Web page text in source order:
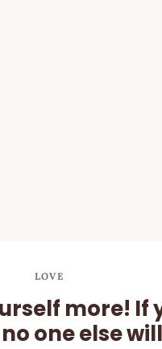
LOVE
more! If
one else will